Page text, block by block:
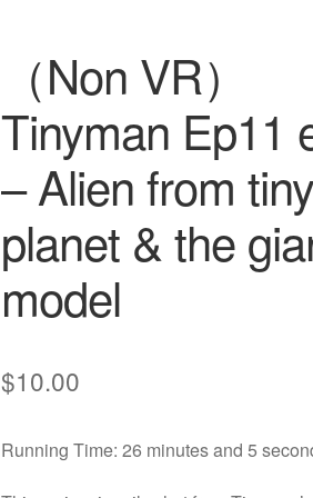
（Non VR）
Tinyman Ep11
– Alien from tiny
planet & the
model
$10.00
Running Time: 26 minutes and 5